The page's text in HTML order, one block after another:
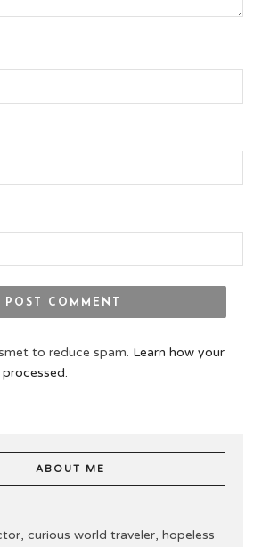
to reduce spam. Learn how your
ABOUT ME
curious world traveler, hopeless